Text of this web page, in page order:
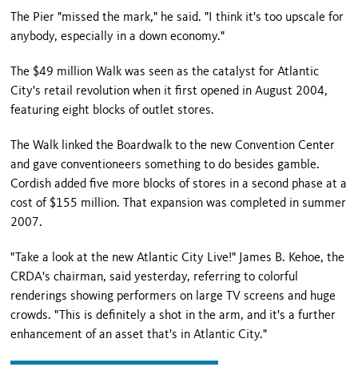
The Pier "missed the mark," he said. "I think it's too upscale for
anybody, especially in a down economy."
The $49 million Walk was seen as the catalyst forAtlantic
City's retail revolution when it first opened in August 2004,
featuring eight blocks of outlet stores.
The Walk linked the Boardwalk to the new Convention Center
and gave conventioneers something to do besides gamble.
Cordish added five more blocks of stores in a second phase at a
cost of $155 million. That expansion was completed in summer
2007.
"Take a look at the new Atlantic City Live!" James B. Kehoe, the
CRDA's chairman, said yesterday, referring to colorful
renderings showing performers on large TV screens and huge
crowds. "This is definitely a shot in the arm, and it's a further
enhancement of an asset that's inAtlantic City."